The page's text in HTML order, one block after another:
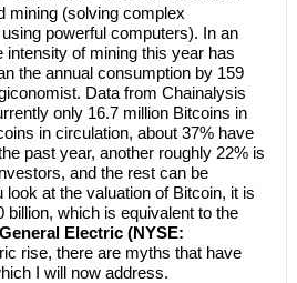
mining (solving complex
powerful computers). In an
intensity of mining this year has
the annual consumption by 159
Data from Chainalysis
only 16.7 million Bitcoins in
in circulation, about 37% have
past year, another roughly 22% is
and the rest can be
look at the valuation of Bitcoin, it is
billion, which is equivalent to the
General Electric (NYSE:
rise, there are myths that have
I will now address.